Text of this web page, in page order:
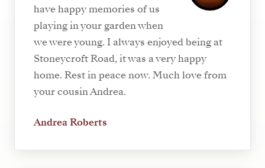
have happy memories of us
playing in your garden when
we were young. I always enjoyed being at
Stoneycroft Road, it was a very happy
home. Rest in peace now. Much love from
your cousin Andrea.
Andrea Roberts